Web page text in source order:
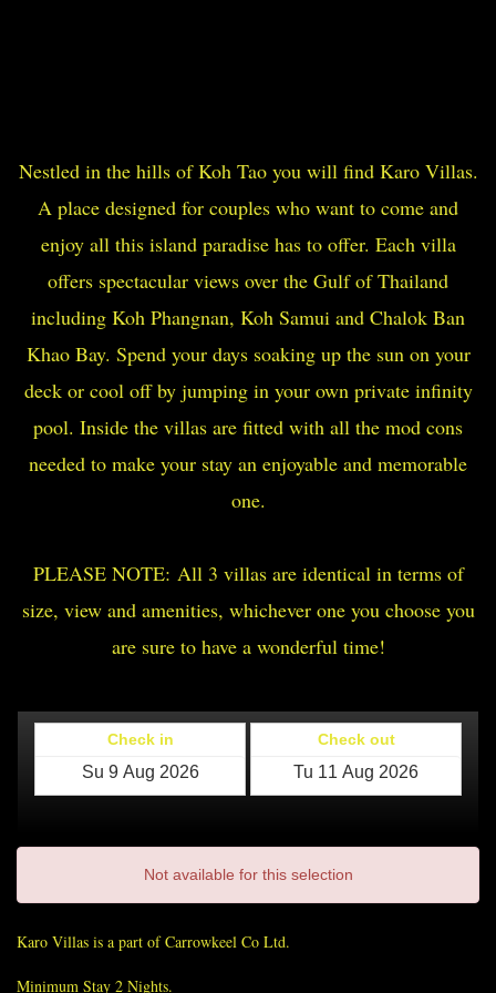
Nestled in the hills of Koh Tao you will find Karo Villas.
A place designed for couples who want to come and
enjoy all this island paradise has to offer. Each villa
offers spectacular views over the Gulf of Thailand
including Koh Phangnan, Koh Samui and Chalok Ban
Khao Bay. Spend your days soaking up the sun on your
deck or cool off by jumping in your own private infinity
pool. Inside the villas are fitted with all the mod cons
needed to make your stay an enjoyable and memorable
one.
PLEASE NOTE: All 3 villas are identical in terms of
size, view and amenities, whichever one you choose you
are sure to have a wonderful time!
Check in Check out
Not available for this selection
Karo Villas is a part of Carrowkeel Co Ltd.
Minimum Stay 2 Nights.